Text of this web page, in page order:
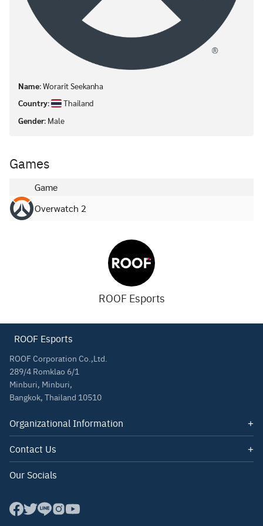
Name: Worarit Seekanha
Country:
Thailand
Gender: Male
Games
Game
Overwatch 2
ROOF Esports
ROOF Esports
ROOF Corporation Co.,Ltd.
289/4 Romklao 6/1
Minburi, Minburi,
Bangkok, Thailand 10510
Organizational Information
Quotations
About Us
Contact Us
Email: contact@roof.co.th
Tel: 085-347-1140
Our Socials